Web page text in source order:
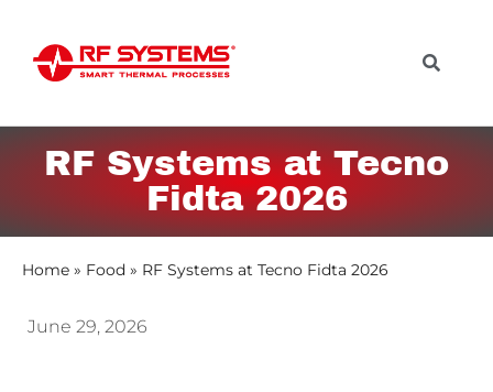
RF Systems at Tecno
Fidta 2026
Home » Food » RF Systems at Tecno Fidta 2026
June 29, 2026